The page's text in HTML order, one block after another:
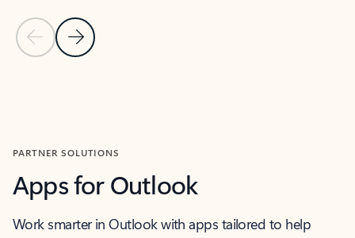
Previous Slide
Next Slide
PARTNER SOLUTIONS
Apps for Outlook
Work smarter in Outlook with apps tailored to help